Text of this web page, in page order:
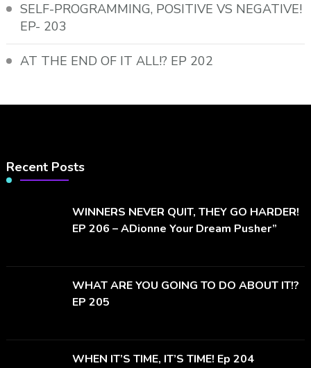
SELF-PROGRAMMING, POSITIVE VS NEGATIVE!
EP- 203
AT THE END OF IT ALL!? EP 202
Recent Posts
WINNERS NEVER QUIT, THEY GO HARDER!
EP 206 – ADionne Your Dream Pusher”
WHAT ARE YOU GOING TO DO ABOUT IT!?
EP 205
WHEN IT’S TIME, IT’S TIME! Ep 204